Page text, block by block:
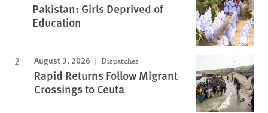
Pakistan: Girls Deprived of
Education
August 3, 2026 Dispatches
Rapid Returns Follow Migrant
Crossings to Ceuta